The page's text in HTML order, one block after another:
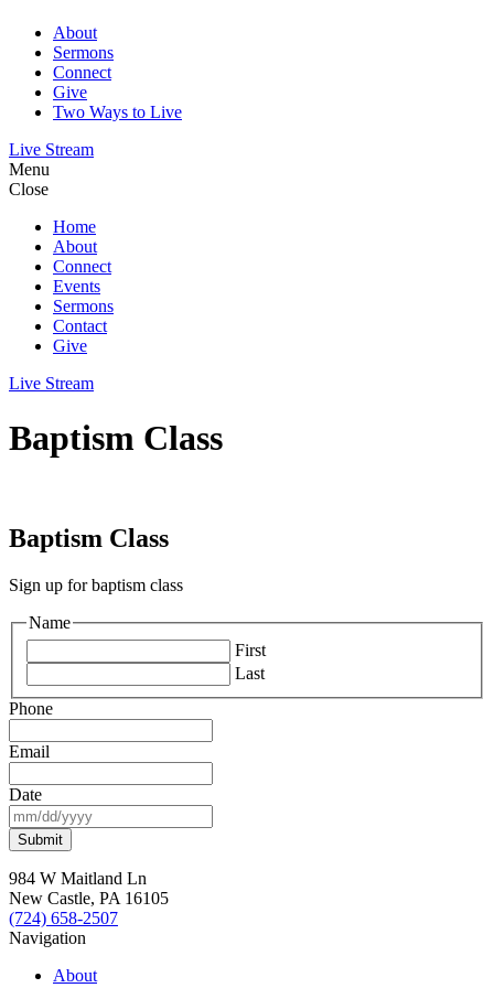
About
Sermons
Connect
Give
Two Ways to Live
Live Stream
Menu
Close
Home
About
Connect
Events
Sermons
Contact
Give
Live Stream
Baptism Class
Baptism Class
Sign up for baptism class
Name
First
Last
Phone
Email
Date
slash
984 W Maitland Ln
New Castle, PA 16105
(724) 658-2507
Navigation
About